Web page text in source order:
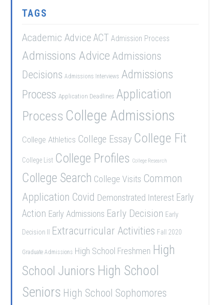
TAGS
Academic Advice ACT Admission Process
Admissions Advice Admissions
Decisions Admissions Interviews Admissions
Process Application Deadlines Application
Process College Admissions
College Athletics College Essay College Fit
College List College Profiles College Research
College Search College Visits Common
Application Covid Demonstrated Interest Early
Action Early Admissions Early Decision Early
Decision II Extracurricular Activities Fall 2020
Graduate Admissions High School Freshmen High
School Juniors High School
Seniors High School Sophomores